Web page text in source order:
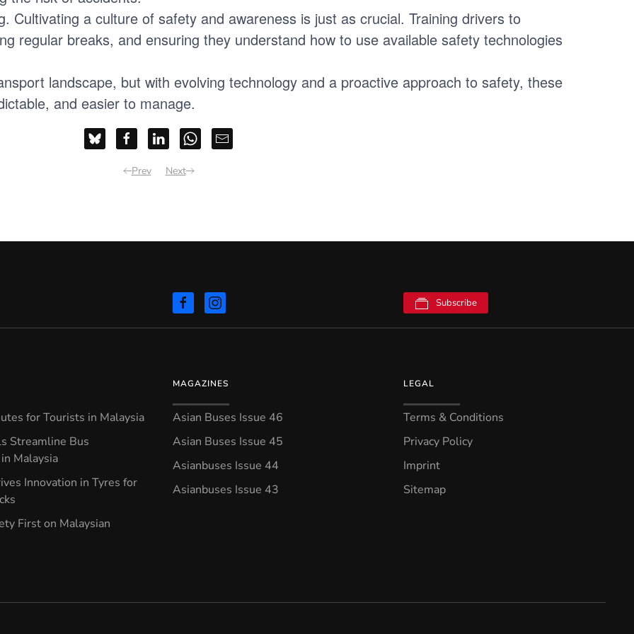
Cultivating a culture of safety and awareness is just as crucial. Training drivers to
regular breaks, and ensuring they understand how to use available safety technologies
landscape, but with evolving technology and a proactive approach to safety, these
and easier to manage.
Prev Next
Subscribe
for Tourists in Malaysia
Streamline Bus
Malaysia
Innovation in Tyres for
First on Malaysian
MAGAZINES
Asian Buses Issue 46
Asian Buses Issue 45
Asianbuses Issue 44
Asianbuses Issue 43
LEGAL
Terms & Conditions
Privacy Policy
Imprint
Sitemap